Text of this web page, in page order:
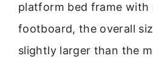
platform bed frame with
footboard, the overall
slightly larger than the